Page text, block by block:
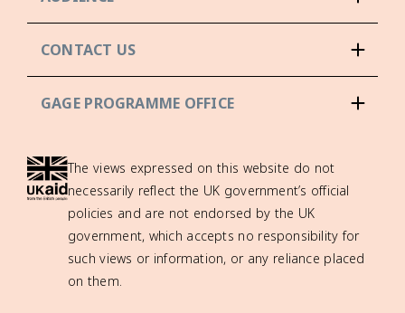
CONTACT US
GAGE PROGRAMME OFFICE
The views expressed on this website do not
necessarily reflect the UK government’s official
policies and are not endorsed by the UK
government, which accepts no responsibility for
such views or information, or any reliance placed
on them.